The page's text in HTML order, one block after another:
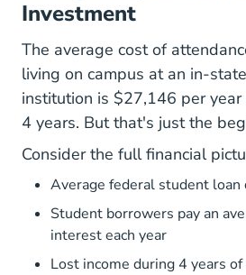
Investment
The average cost of
living on campus at an in-
institution is $27,146 per
4 years. But that's just the
Consider the full financial
Average federal student
Student borrowers pay an
interest each year
Lost income during 4 years